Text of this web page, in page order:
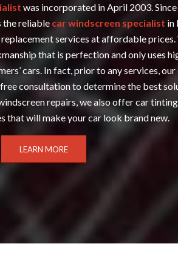
was incorporated in April 2003. Since
the reliable car windscreen specialist in
services at affordable prices.
that is perfection and only uses
cars. In fact, prior to any services,
consultation to determine the best
repairs, we also offer car
that will make your car look brand new.
LEARN MORE